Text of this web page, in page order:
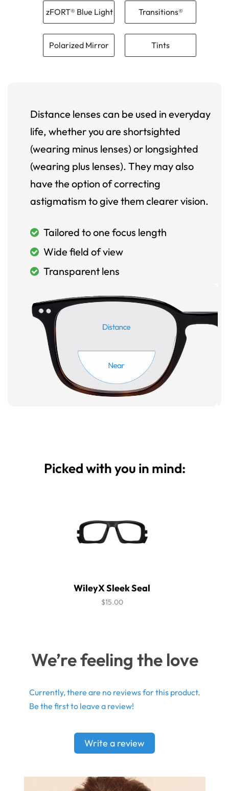
zFORT® Blue Light Transitions®
Polarized Mirror Tints
Distance lenses can be used in everyday
life, whether you are shortsighted
(wearing minus lenses) or longsighted
(wearing plus lenses). They may also
have the option of correcting
astigmatism to give them clearer vision.
Tailored to one focus length
Wide field of view
Transparent lens
Picked with you in mind:
WileyX Sleek Seal
$15.00
We’re feeling the love
Currently, there are no reviews for this product.
Be the first to leave a review!
Write a review